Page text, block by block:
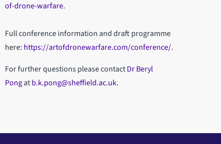
of-drone-warfare.
Full conference information and draft programme
here: https://artofdronewarfare.com/conference/.
For further questions please contactDr Beryl
Pongatb.k.pong@sheffield.ac.uk.